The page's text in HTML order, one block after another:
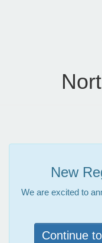
New
We are excited to
Continue